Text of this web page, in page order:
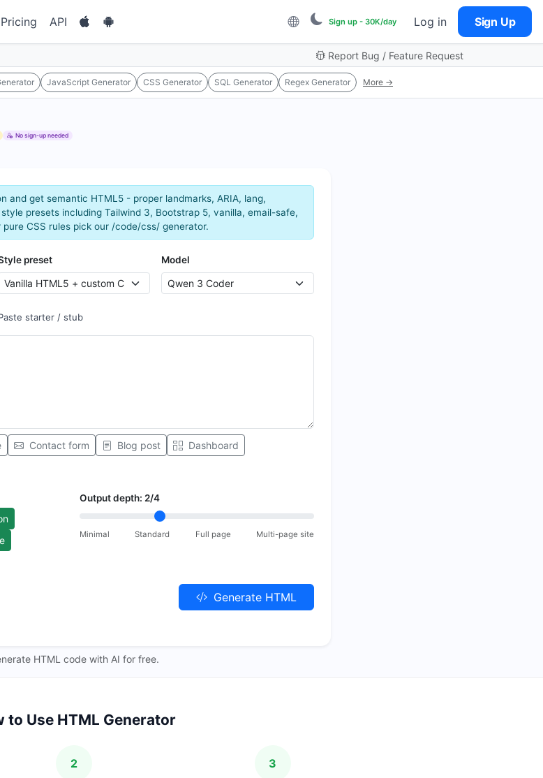
Pricing API Sign up - 30K/day Log in Sign Up
Report Bug / Feature Request
JavaScript Generator CSS Generator SQL Generator Regex Generator More →
No sign-up needed
and get semantic HTML5 - proper landmarks, ARIA, lang,
presets including Tailwind 3, Bootstrap 5, vanilla, email-safe,
CSS rules pick our /code/css/ generator.
preset Model
starter / stub
Contact form Blog post
Dashboard
Output depth: 2/4
Minimal Standard Full page Multi-page site
Generate HTML
HTML code with AI for free.
to Use HTML Generator
2 3